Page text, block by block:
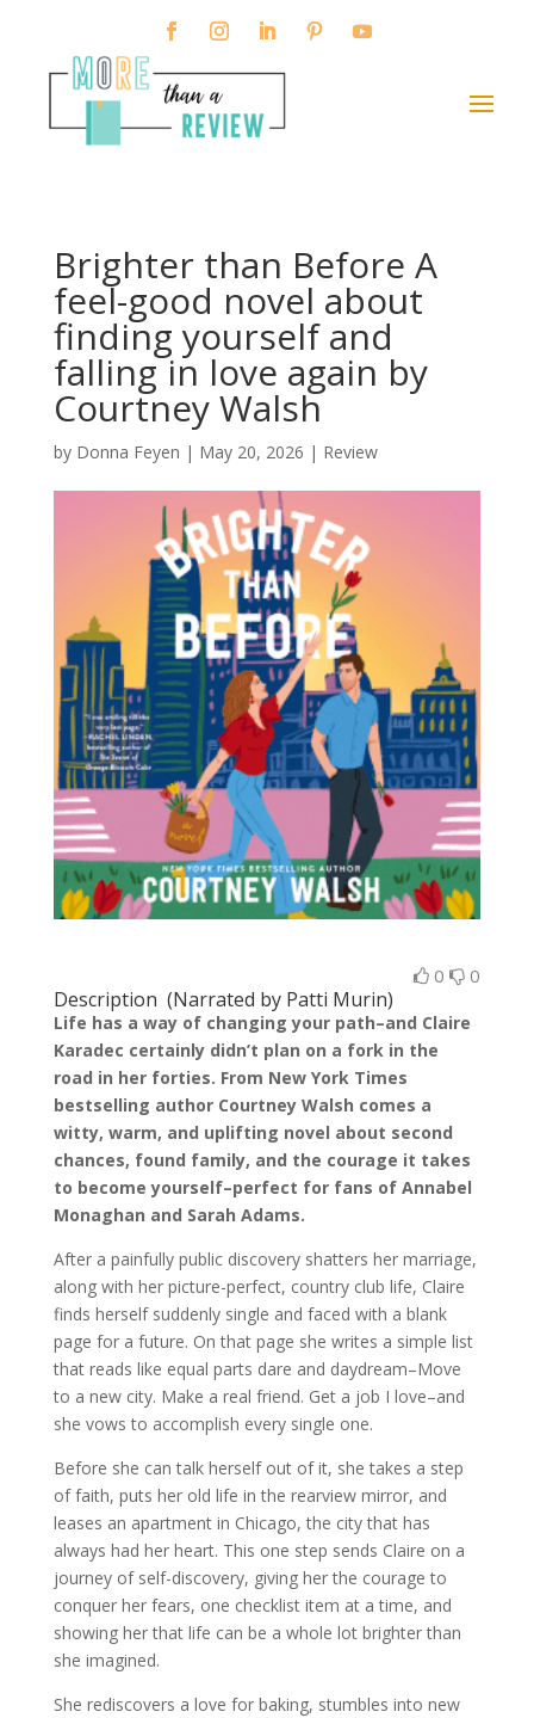
Brighter than Before A
feel-good novel about
finding yourself and
falling in love again by
Courtney Walsh
by Donna Feyen | May 20, 2026 | Review
0 0
Description (Narrated by Patti Murin)
Life has a way of changing your path–and Claire
Karadec certainly didn’t plan on a fork in the
road in her forties. From New York Times
bestselling author Courtney Walsh comes a
witty, warm, and uplifting novel about second
chances, found family, and the courage it takes
to become yourself–perfect for fans of Annabel
Monaghan and Sarah Adams.
After a painfully public discovery shatters her marriage,
along with her picture-perfect, country club life, Claire
finds herself suddenly single and faced with a blank
page for a future. On that page she writes a simple list
that reads like equal parts dare and daydream–Move
to a new city. Make a real friend. Get a job I love–and
she vows to accomplish every single one.
Before she can talk herself out of it, she takes a step
of faith, puts her old life in the rearview mirror, and
leases an apartment in Chicago, the city that has
always had her heart. This one step sends Claire on a
journey of self-discovery, giving her the courage to
conquer her fears, one checklist item at a time, and
showing her that life can be a whole lot brighter than
she imagined.
She rediscovers a love for baking, stumbles into new